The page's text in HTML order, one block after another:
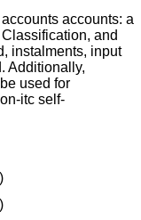
accounts accounts: a
Classification, and
, instalments, input
. Additionally,
be used for
-itc self-
)
)